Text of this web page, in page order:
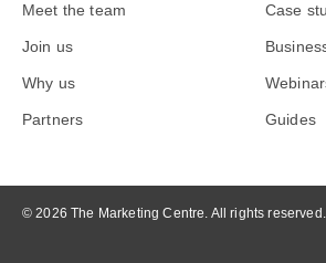
Meet the team
Join us
Why us
Partners
Case
Guides
© 2026 The Marketing Centre. All rights reserved.